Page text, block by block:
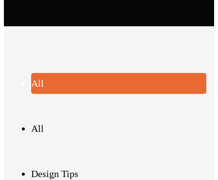
All
All
Design Tips